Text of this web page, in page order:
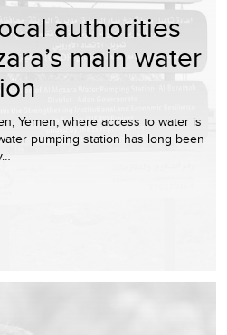
authorities
main water
Yemen, where access to water is
pumping station has long been